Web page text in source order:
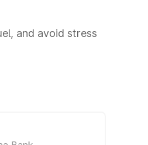
and avoid stress